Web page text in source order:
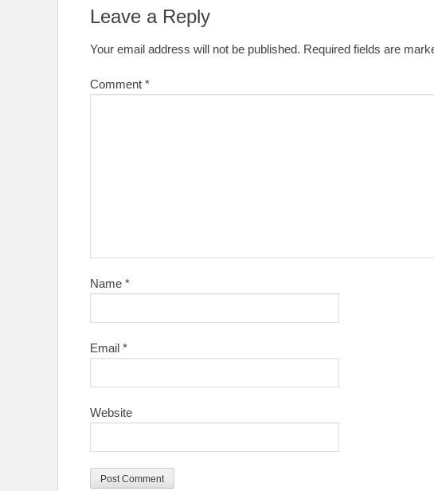
Leave a Reply
Your email address will not be published. Required fields are
Comment *
Name *
Email *
Website